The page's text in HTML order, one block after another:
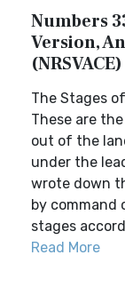
Numbers
Version,
(NRSVACE)
The Stages
These are
out of the
under the
wrote down
by command
stages
Read More